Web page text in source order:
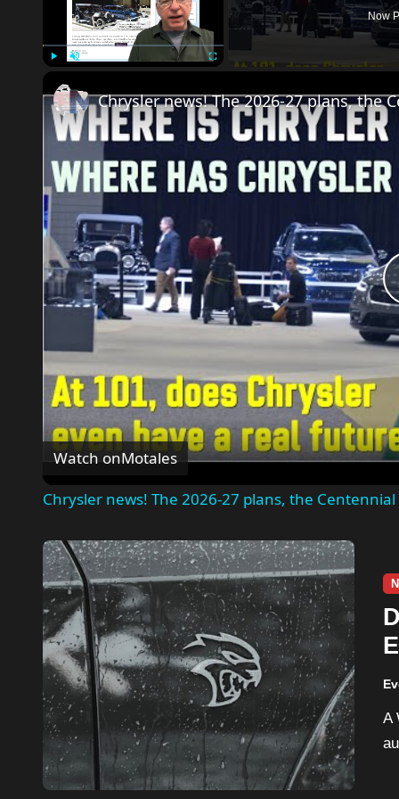
Now
Watch onMotales
Chrysler news! The 2026-27 plans, the
A Wisconsin man is facing criminal charges after